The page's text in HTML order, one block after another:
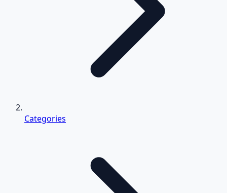
Categories